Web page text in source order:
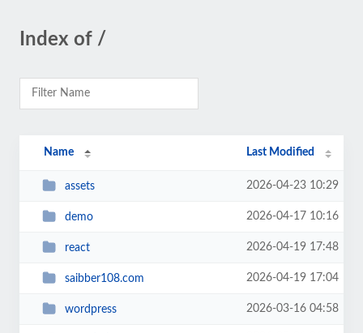
Index of /
Name Last Modified
assets 2026-04-23 10:29
demo 2026-04-17 10:16
react 2026-04-19 17:48
saibber108.com 2026-04-19 17:04
wordpress 2026-03-16 04:58